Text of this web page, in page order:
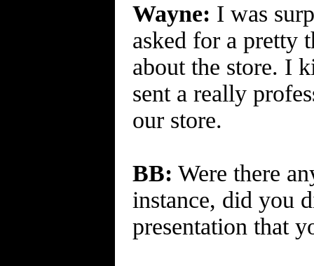
Wayne: I was
asked for a pretty
about the store. I
sent a really
our store.
BB: Were there
instance, did you
presentation that